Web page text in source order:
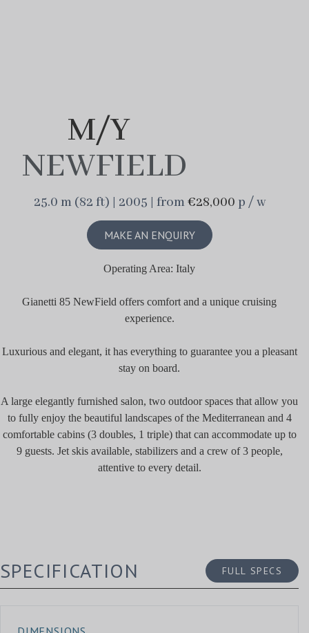
M/Y
NEWFIELD
25.0 m (82 ft) | 2005 | from€28,000 p / w
MAKE AN ENQUIRY
Operating Area: Italy
Gianetti 85 NewField offers comfort and a unique cruising
experience.
Luxurious and elegant, it has everything to guarantee you a pleasant
stay on board.
A large elegantly furnished salon, two outdoor spaces that allow you
to fully enjoy the beautiful landscapes of the Mediterranean and 4
comfortable cabins (3 doubles, 1 triple) that can accommodate up to
9 guests. Jet skis available, stabilizers and a crew of 3 people,
attentive to every detail.
SPECIFICATION FULL SPECS